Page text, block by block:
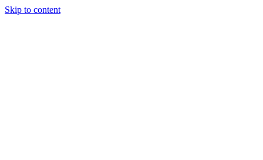
Skip to content